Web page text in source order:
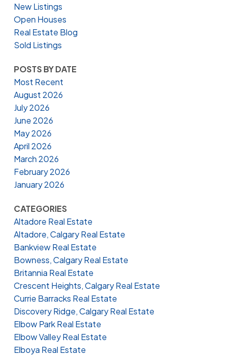
New Listings
Open Houses
Real Estate Blog
Sold Listings
POSTS BY DATE
Most Recent
August 2026
July 2026
June 2026
May 2026
April 2026
March 2026
February 2026
January 2026
CATEGORIES
Altadore Real Estate
Altadore, Calgary Real Estate
Bankview Real Estate
Bowness, Calgary Real Estate
Britannia Real Estate
Crescent Heights, Calgary Real Estate
Currie Barracks Real Estate
Discovery Ridge, Calgary Real Estate
Elbow Park Real Estate
Elbow Valley Real Estate
Elboya Real Estate